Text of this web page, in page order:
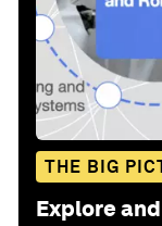
THE BIG
Explore